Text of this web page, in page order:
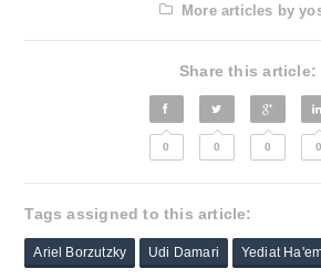
More articles by
Share this article:
0 0 0 0
Tags assigned to this article:
Ariel Borzutzky Udi Damari Yediat